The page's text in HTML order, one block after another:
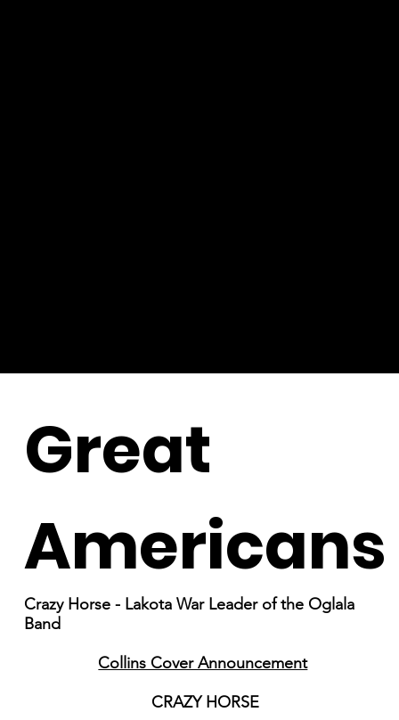
Great
Americans
Crazy Horse - Lakota War Leader of the Oglala
Band
Collins Cover Announcement
CRAZY HORSE